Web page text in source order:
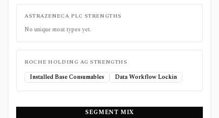
ASTRAZENECA PLC STRENGTHS
No unique moat types yet.
ROCHE HOLDING AG STRENGTHS
Installed Base Consumables Data Workflow Lockin
SEGMENT MIX